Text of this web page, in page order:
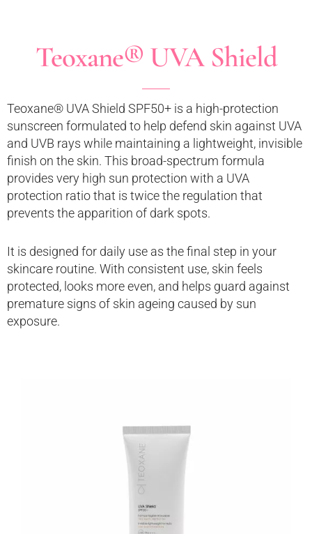
Teoxane® UVA Shield
Teoxane® UVA Shield SPF50+ is a high-protection
sunscreen formulated to help defend skin against UVA
and UVB rays while maintaining a lightweight, invisible
finish on the skin. This broad-spectrum formula
provides very high sun protection with a UVA
protection ratio that is twice the regulation that
prevents the apparition of dark spots.
It is designed for daily use as the final step in your
skincare routine. With consistent use, skin feels
protected, looks more even, and helps guard against
premature signs of skin ageing caused by sun
exposure.